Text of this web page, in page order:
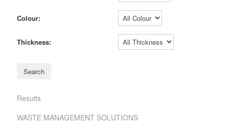
Colour:
Thickness:
Results
WASTE MANAGEMENT SOLUTIONS